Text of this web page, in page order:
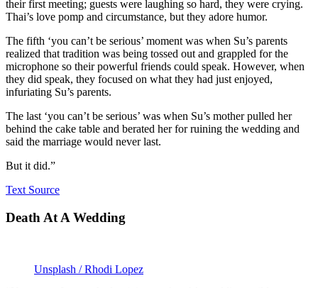
their first meeting; guests were laughing so hard, they were crying.
Thai’s love pomp and circumstance, but they adore humor.
The fifth ‘you can’t be serious’ moment was when Su’s parents
realized that tradition was being tossed out and grappled for the
microphone so their powerful friends could speak. However, when
they did speak, they focused on what they had just enjoyed,
infuriating Su’s parents.
The last ‘you can’t be serious’ was when Su’s mother pulled her
behind the cake table and berated her for ruining the wedding and
said the marriage would never last.
But it did.”
Text Source
Death At A Wedding
Unsplash / Rhodi Lopez